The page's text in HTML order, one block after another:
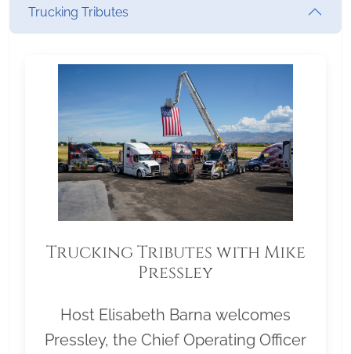
Trucking Tributes
Trucking Tributes with Mike
Pressley
Host Elisabeth Barna welcomes
Pressley, the Chief Operating Officer